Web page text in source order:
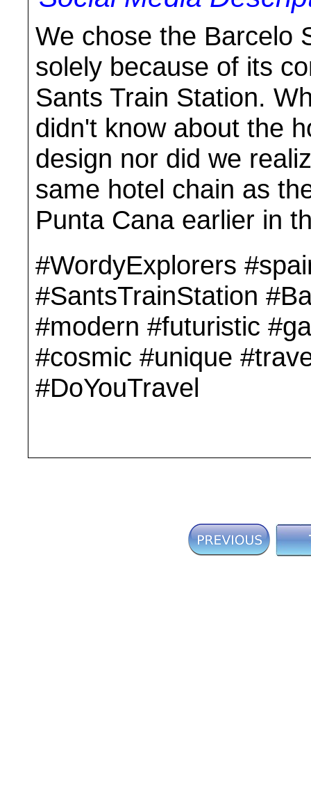
We chose the Barcelo
solely because of its
Sants Train Station.
didn't know about the
design nor did we
same hotel chain as
Punta Cana earlier in
#WordyExplorers
#SantsTrainStation
#modern #futuristic
#cosmic #unique
#DoYouTravel